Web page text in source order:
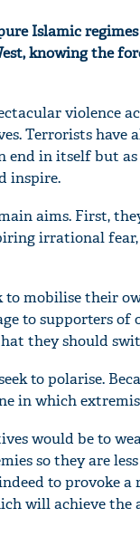
Islamic
knowing the
violence
Terrorists have
end in itself but
inspire.
aims. First,
irrational
to mobilise their
to supporters
they should
to polarise.
in which
would be to
so they are
to provoke a
will achieve the